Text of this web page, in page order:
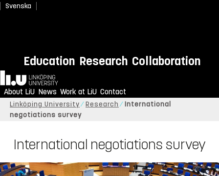
Svenska
Education Research Collaboration
Home
About LiU News Work at LiU Contact
Linköping University Research
International
negotiations survey
International negotiations survey